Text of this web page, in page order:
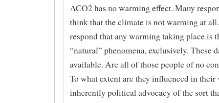
ACO2 has no warming effect. Many
think that the climate is not warming at
respond that any warming taking place is
“natural” phenomena, exclusively. These
available. Are all of those people of no
To what extent are they influenced in their
inherently political advocacy of the sort